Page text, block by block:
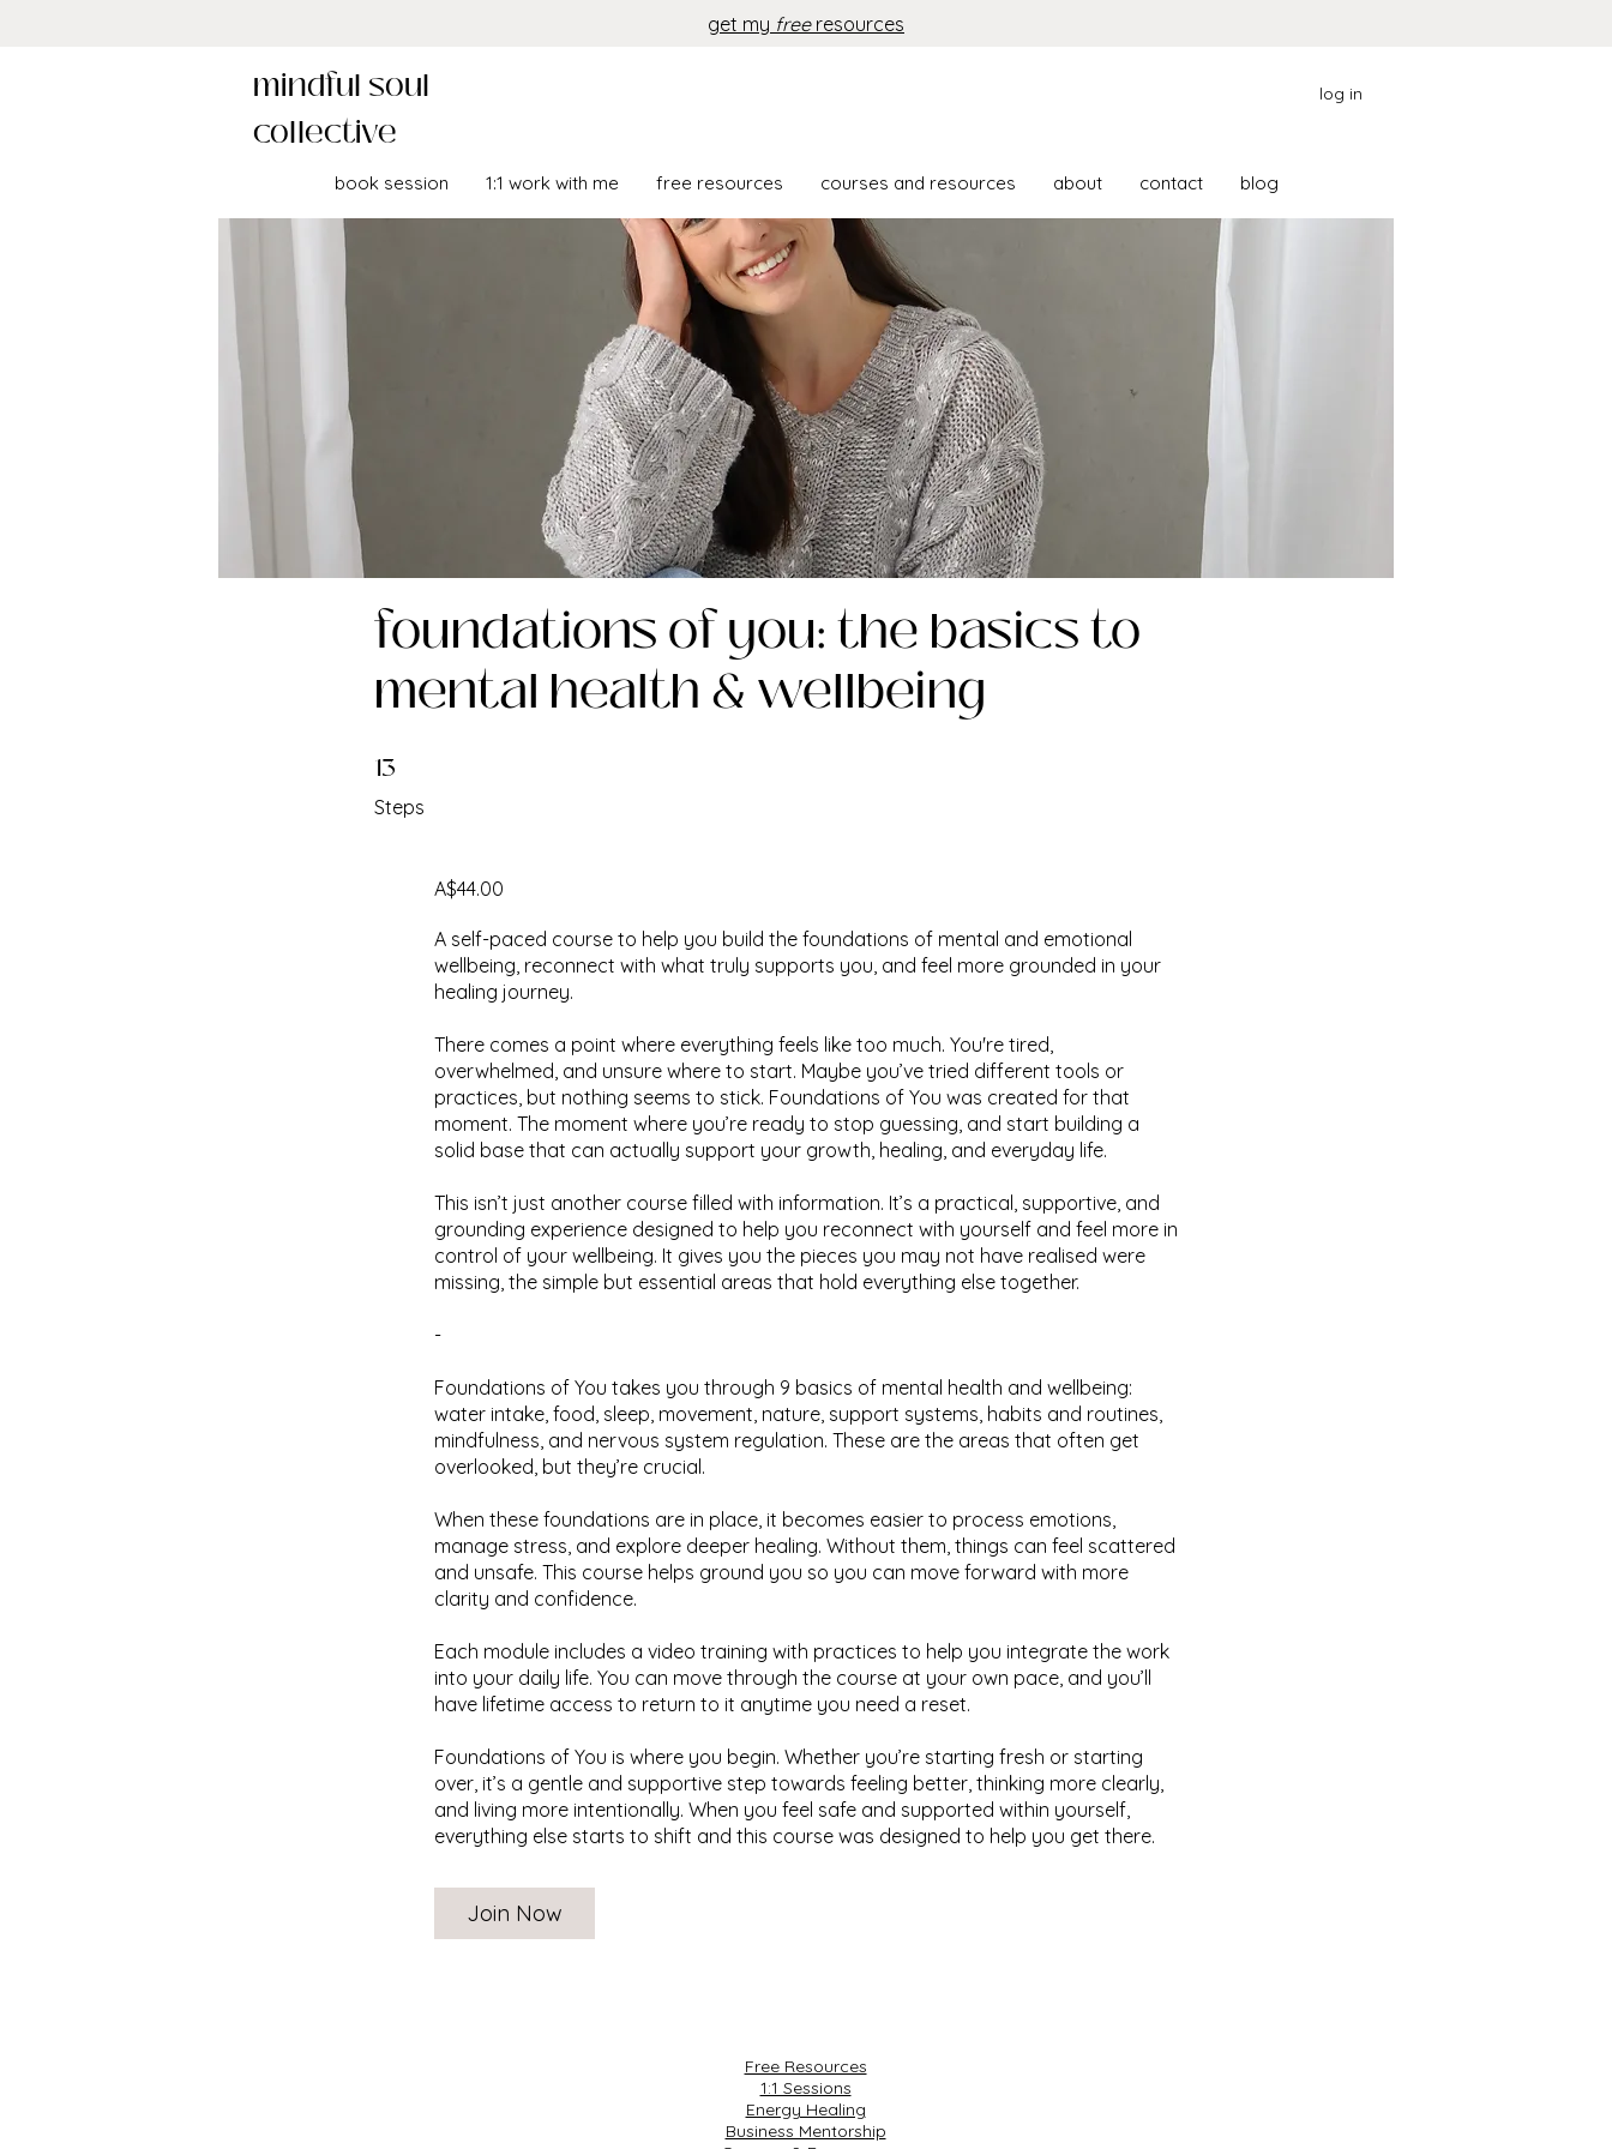
get my free resources
mindful soul
collective
log in
book session 1:1 work with me free resources courses and resources about contact blog
foundations of you: the basics to
mental health & wellbeing
13
Steps
13 Steps
A$44.00
A self-paced course to help you build the foundations of mental and emotional
wellbeing, reconnect with what truly supports you, and feel more grounded in your
healing journey.
There comes a point where everything feels like too much. You're tired,
overwhelmed, and unsure where to start. Maybe you’ve tried different tools or
practices, but nothing seems to stick. Foundations of You was created for that
moment. The moment where you’re ready to stop guessing, and start building a
solid base that can actually support your growth, healing, and everyday life.
This isn’t just another course filled with information. It’s a practical, supportive, and
grounding experience designed to help you reconnect with yourself and feel more in
control of your wellbeing. It gives you the pieces you may not have realised were
missing, the simple but essential areas that hold everything else together.
-
Foundations of You takes you through 9 basics of mental health and wellbeing:
water intake, food, sleep, movement, nature, support systems, habits and routines,
mindfulness, and nervous system regulation. These are the areas that often get
overlooked, but they’re crucial.
When these foundations are in place, it becomes easier to process emotions,
manage stress, and explore deeper healing. Without them, things can feel scattered
and unsafe. This course helps ground you so you can move forward with more
clarity and confidence.
Each module includes a video training with practices to help you integrate the work
into your daily life. You can move through the course at your own pace, and you’ll
have lifetime access to return to it anytime you need a reset.
Foundations of You is where you begin. Whether you’re starting fresh or starting
over, it’s a gentle and supportive step towards feeling better, thinking more clearly,
and living more intentionally. When you feel safe and supported within yourself,
everything else starts to shift and this course was designed to help you get there.
Join Now
Free Resources
1:1 Sessions
Energy Healing
Business Mentorship